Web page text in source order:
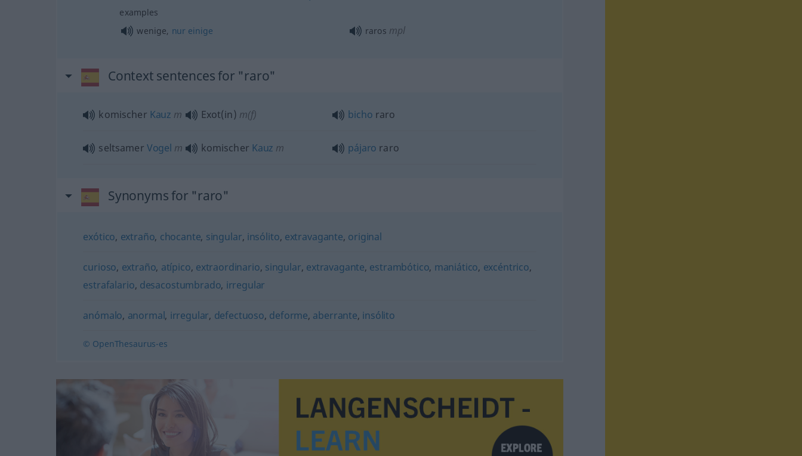
examples
wenige, nur einige raros mpl
Context sentences for "raro"
komischer Kauz m Exot(in) m(f) bicho raro
seltsamer Vogel m komischer Kauz m pájaro raro
Synonyms for "raro"
exótico, extraño, chocante, singular, insólito, extravagante, original
curioso, extraño, atípico, extraordinario, singular, extravagante, estrambótico, maniático, excéntrico,
estrafalario, desacostumbrado, irregular
anómalo, anormal, irregular, defectuoso, deforme, aberrante, insólito
© OpenThesaurus-es